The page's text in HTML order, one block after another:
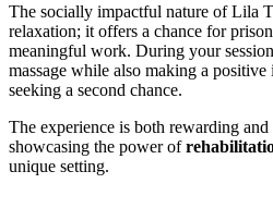
The socially impactful nature of Lila
relaxation; it offers a chance for
meaningful work. During your
massage while also making a
seeking a second chance.
The experience is both rewarding
showcasing the power of
unique setting.